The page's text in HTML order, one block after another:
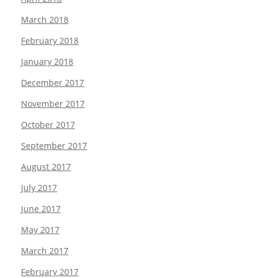
March 2018
February 2018
January 2018
December 2017
November 2017
October 2017
September 2017
August 2017
July 2017
June 2017
May 2017
March 2017
February 2017